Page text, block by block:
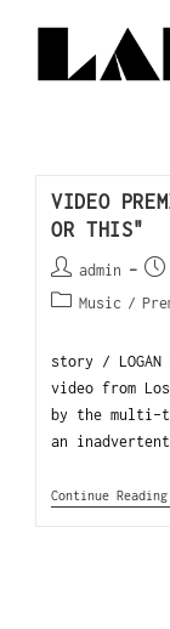
VIDEO
OR THIS"
admin
Music /
story / LOGAN
video from
by the multi-
an
Continue Reading